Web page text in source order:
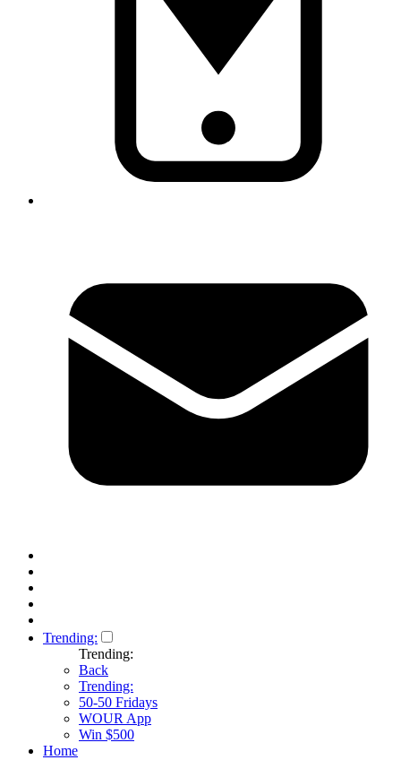
Trending:
Trending:
Back
Trending:
50-50 Fridays
WOUR App
Win $500
Home